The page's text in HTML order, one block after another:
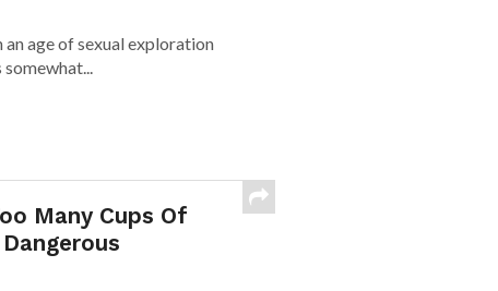
an age of sexual exploration
Many Cups Of